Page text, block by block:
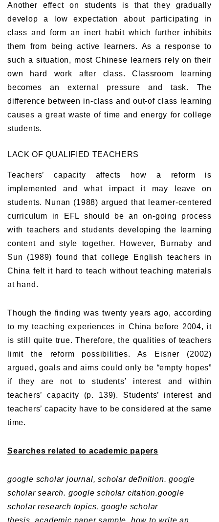
Another effect on students is that they gradually
develop a low expectation about participating in
class and form an inert habit which further inhibits
them from being active learners. As a response to
such a situation, most Chinese learners rely on their
own hard work after class. Classroom learning
becomes an external pressure and task. The
difference between in-class and out-of class learning
causes a great waste of time and energy for college
students.
LACK OF QUALIFIED TEACHERS
Teachers’ capacity affects how a reform is
implemented and what impact it may leave on
students. Nunan (1988) argued that learner-centered
curriculum in EFL should be an on-going process
with teachers and students developing the learning
content and style together. However, Burnaby and
Sun (1989) found that college English teachers in
China felt it hard to teach without teaching materials
at hand.
Though the finding was twenty years ago, according
to my teaching experiences in China before 2004, it
is still quite true. Therefore, the qualities of teachers
limit the reform possibilities. As Eisner (2002)
argued, goals and aims could only be “empty hopes”
if they are not to students’ interest and within
teachers’ capacity (p. 139). Students’ interest and
teachers’ capacity have to be considered at the same
time.
Searches related to academic papers
google scholar journal,scholar definition.google
scholar search. google scholar citation.google
scholar research topics,google scholar
thesis.academic paper sample. how to write an